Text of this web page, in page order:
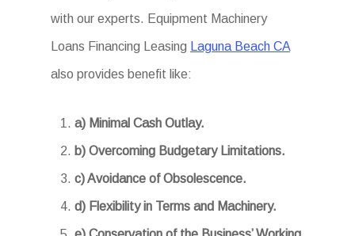
with our experts. Equipment Machinery
Loans Financing Leasing Laguna Beach CA
also provides benefit like:
a) Minimal Cash Outlay.
b) Overcoming Budgetary Limitations.
c) Avoidance of Obsolescence.
d) Flexibility in Terms and Machinery.